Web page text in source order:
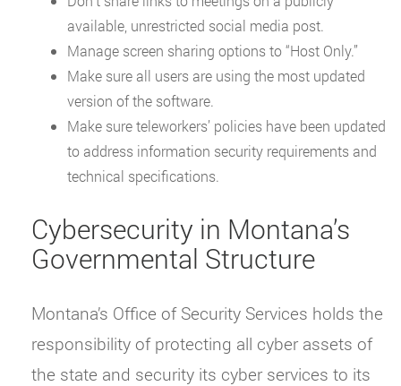
available, unrestricted social media post.
Manage screen sharing options to “Host Only.”
Make sure all users are using the most updated
version of the software.
Make sure teleworkers’ policies have been updated
to address information security requirements and
technical specifications.
Cybersecurity in Montana’s
Governmental Structure
Montana’s Office of Security Services holds the
responsibility of protecting all cyber assets of
the state and security its cyber services to its